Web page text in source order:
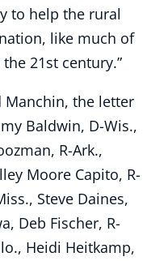
to help the rural
like much of
21st century.”
Manchin, the letter
Baldwin, D-Wis.,
R-Ark.,
Moore Capito, R-
Steve Daines,
Deb Fischer, R-
Heidi Heitkamp,